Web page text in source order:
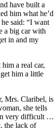
have built a
him what he’d
said: “I want
a big car with
in and my
a real car,
him a little
Mrs. Claribel, is
she tells
very difficult …
the lack of